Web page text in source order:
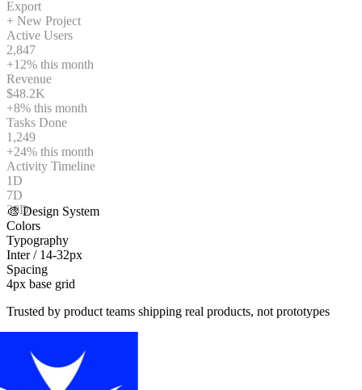
+ New Project
Active Users
2,847
+12%
Revenue
$48.2K
+8%this month
Tasks Done
1,249
+24%
Activity Timeline
1D
7D
30D
🎨 Design System
Colors
Typography
Inter / 14-32px
Spacing
4px base grid
Trusted by product teams shipping real products, not prototypes